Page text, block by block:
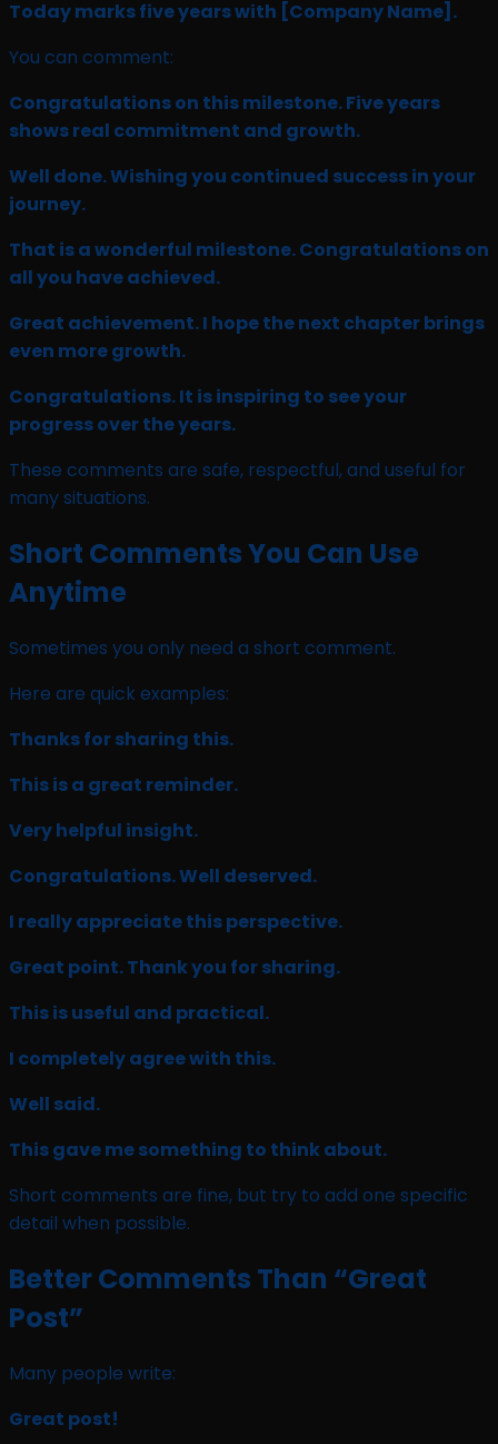
Today marks five years with [Company Name] .
You can comment:
Congratulations on this milestone. Five years
shows real commitment and growth.
Well done. Wishing you continued success in your
journey.
That is a wonderful milestone. Congratulations on
all you have achieved.
Great achievement. I hope the next chapter brings
even more growth.
Congratulations. It is inspiring to see your
progress over the years.
These comments are safe, respectful, and useful for
many situations.
Short Comments You Can Use
Anytime
Sometimes you only need a short comment.
Here are quick examples:
Thanks for sharing this.
This is a great reminder.
Very helpful insight.
Congratulations. Well deserved.
I really appreciate this perspective.
Great point. Thank you for sharing.
This is useful and practical.
I completely agree with this.
Well said.
This gave me something to think about.
Short comments are fine, but try to add one specific
detail when possible.
Better Comments Than “Great
Post”
Many people write:
Great post!